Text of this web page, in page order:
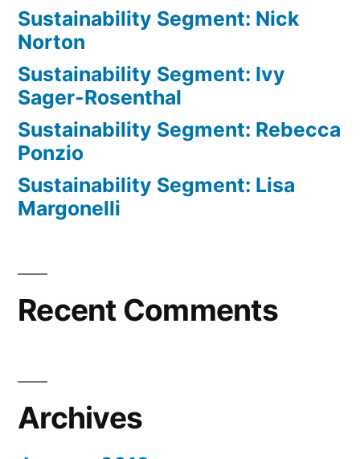
Sustainability Segment: Nick
Norton
Sustainability Segment: Ivy
Sager-Rosenthal
Sustainability Segment: Rebecca
Ponzio
Sustainability Segment: Lisa
Margonelli
Recent Comments
Archives